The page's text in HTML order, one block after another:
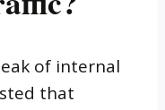
of internal
that